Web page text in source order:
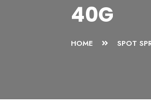
40G
HOME SPOT